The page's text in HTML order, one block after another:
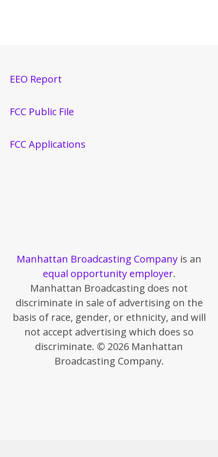
EEO Report
FCC Public File
FCC Applications
Manhattan Broadcasting Company is an
equal opportunity employer.
Manhattan Broadcasting does not
discriminate in sale of advertising on the
basis of race, gender, or ethnicity, and will
not accept advertising which does so
discriminate. © 2026 Manhattan
Broadcasting Company.